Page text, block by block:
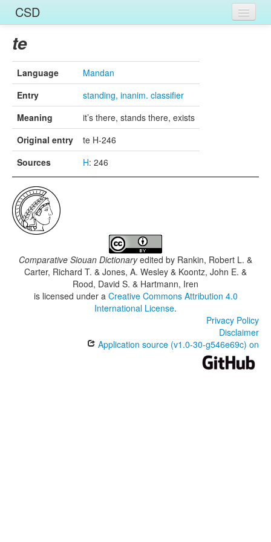
CSD
Entries
Languages
Words
Sources
te
Language
Mandan
Entry
standing, inanim. classifier
Meaning
it’s there, stands there, exists
Original entry
te H-246
Sources
H: 246
Comparative Siouan Dictionaryedited by Rankin, Robert L. &
Carter, Richard T. & Jones, A. Wesley & Koontz, John E. &
Rood, David S. & Hartmann, Iren
is licensed under a Creative Commons Attribution 4.0
International License.
Privacy Policy
Disclaimer
Application source (v1.0-30-g546e69c) on